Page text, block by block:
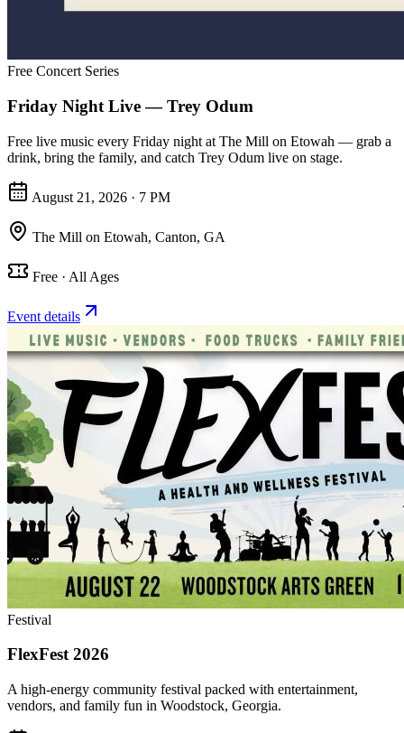
Free Concert Series
Friday Night Live — Trey Odum
Free live music every Friday night at The Mill on Etowah — grab a
drink, bring the family, and catch Trey Odum live on stage.
August 21, 2026 · 7 PM
The Mill on Etowah, Canton, GA
Free · All Ages
Event details
Festival
FlexFest 2026
A high-energy community festival packed with entertainment,
vendors, and family fun in Woodstock, Georgia.